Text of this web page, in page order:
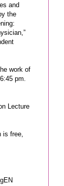
and
the
work of
pm.
Lecture
is free,